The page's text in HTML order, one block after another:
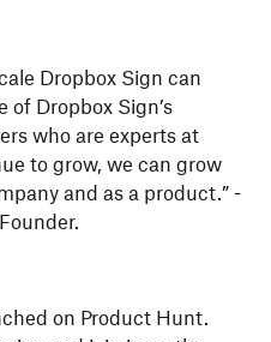
Dropbox Sign can
of Dropbox Sign’s
who are experts at
to grow, we can grow
and as a product.” -
on Product Hunt.